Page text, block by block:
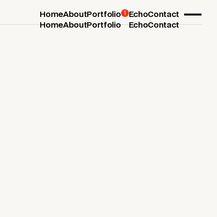
Home
Home
About
About
Portfolio
Portfolio
1 Echo
Echo
Contact
Contact